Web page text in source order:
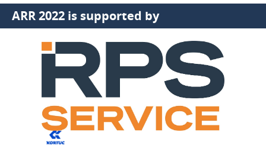
ARR 2022 is supported by